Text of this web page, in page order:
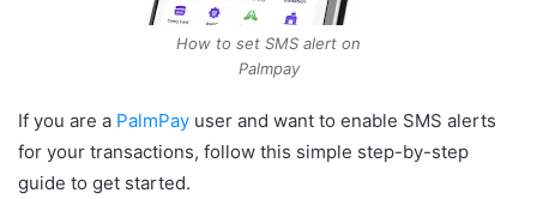
How to set SMS alert on
Palmpay
If you are a PalmPay user and want to enable SMS alerts
for your transactions, follow this simple step-by-step
guide to get started.